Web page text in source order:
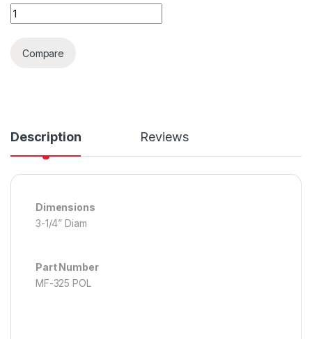
Microfiber Polishing Pad quantity
Compare
Description Reviews
Dimensions
3-1/4” Diam
Part Number
MF-325 POL